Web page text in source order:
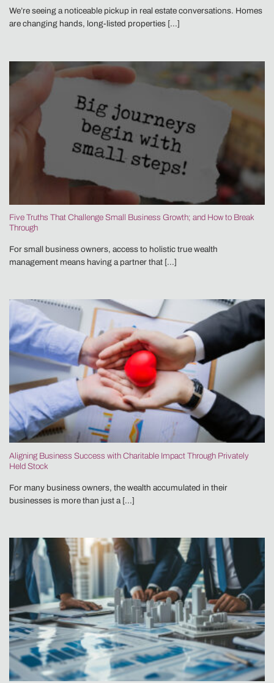
We’re seeing a noticeable pickup in real estate conversations. Homes
are changing hands, long-listed properties [...]
Five Truths That Challenge Small Business Growth; and How to Break
Through
For small business owners, access to holistic true wealth
management means having a partner that [...]
Aligning Business Success with Charitable Impact Through Privately
Held Stock
For many business owners, the wealth accumulated in their
businesses is more than just a [...]